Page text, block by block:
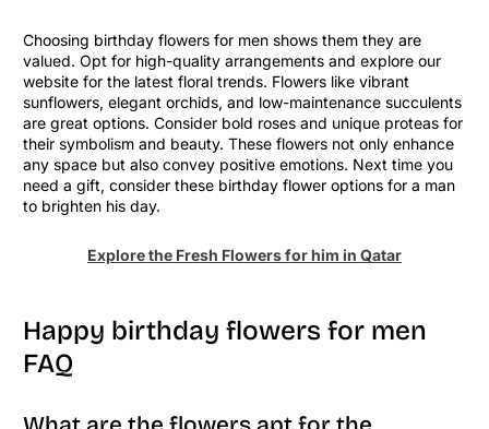
Choosing birthday flowers for men shows them they are
valued. Opt for high-quality arrangements and explore our
website for the latest floral trends. Flowers like vibrant
sunflowers, elegant orchids, and low-maintenance succulents
are great options. Consider bold roses and unique proteas for
their symbolism and beauty. These flowers not only enhance
any space but also convey positive emotions. Next time you
need a gift, consider these birthday flower options for a man
to brighten his day.
Explore the Fresh Flowers for him in Qatar
Happy birthday flowers for men
FAQ